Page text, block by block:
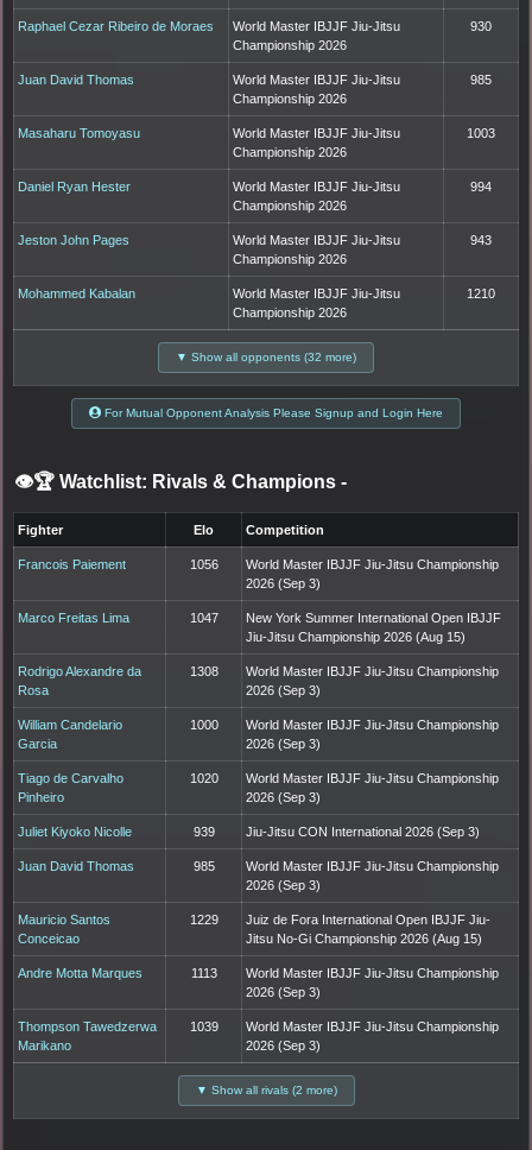
Raphael Cezar Ribeiro de Moraes
World Master IBJJF Jiu-Jitsu
Championship 2026
930
Juan David Thomas
World Master IBJJF Jiu-Jitsu
Championship 2026
985
Masaharu Tomoyasu
World Master IBJJF Jiu-Jitsu
Championship 2026
1003
Daniel Ryan Hester
World Master IBJJF Jiu-Jitsu
Championship 2026
994
Jeston John Pages
World Master IBJJF Jiu-Jitsu
Championship 2026
943
Mohammed Kabalan
World Master IBJJF Jiu-Jitsu
Championship 2026
1210
▼ Show all opponents (32 more)
For Mutual Opponent Analysis Please Signup and Login Here
👁️🏆 Watchlist: Rivals & Champions -
Fighter Elo Competition
Francois Paiement 1056
World Master IBJJF Jiu-Jitsu Championship
2026 (Sep 3)
Marco Freitas Lima 1047
New York Summer International Open IBJJF
Jiu-Jitsu Championship 2026 (Aug 15)
Rodrigo Alexandre da
Rosa
1308
World Master IBJJF Jiu-Jitsu Championship
2026 (Sep 3)
William Candelario
Garcia
1000
World Master IBJJF Jiu-Jitsu Championship
2026 (Sep 3)
Tiago de Carvalho
Pinheiro
1020
World Master IBJJF Jiu-Jitsu Championship
2026 (Sep 3)
Juliet Kiyoko Nicolle 939 Jiu-Jitsu CON International 2026 (Sep 3)
Juan David Thomas 985
World Master IBJJF Jiu-Jitsu Championship
2026 (Sep 3)
Mauricio Santos
Conceicao
1229
Juiz de Fora International Open IBJJF Jiu-
Jitsu No-Gi Championship 2026 (Aug 15)
Andre Motta Marques 1113
World Master IBJJF Jiu-Jitsu Championship
2026 (Sep 3)
Thompson Tawedzerwa
Marikano
1039
World Master IBJJF Jiu-Jitsu Championship
2026 (Sep 3)
▼ Show all rivals (2 more)